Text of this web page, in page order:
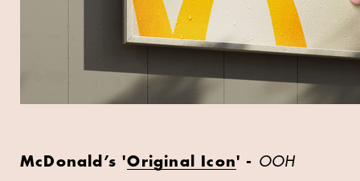
McDonald’s 'Original Icon' - OOH